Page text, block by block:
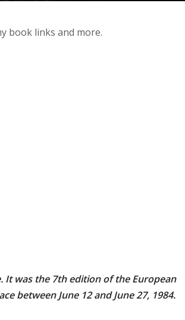
book links and more.
. It was the 7th edition of the European
between June 12and June 27, 1984.